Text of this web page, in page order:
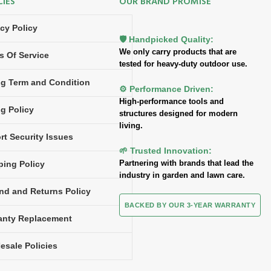
Policy
Of Service
Term and Condition
Policy
Security Issues
Policy
and Returns Policy
Replacement
Policies
🛡️ Handpicked Quality:
We only carry products that are
tested for heavy-duty outdoor use.
⚙️ Performance Driven:
High-performance tools and
structures designed for modern
living.
🌱 Trusted Innovation:
Partnering with brands that lead the
industry in garden and lawn care.
BACKED BY OUR 3-YEAR WARRANTY